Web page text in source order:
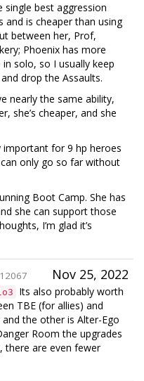
single best aggression
and is cheaper than using
between her, Prof,
Phoenix has more
solo, so I usually keep
drop the Assaults.
nearly the same ability,
she’s cheaper, and she
important for 9 hp heroes
only go so far without
Boot Camp. She has
she can support those
I’m glad it’s
Nov 25, 2022
12067
Its also probably worth
TBE (for allies) and
the other is Alter-Ego
Room the upgrades
there are even fewer